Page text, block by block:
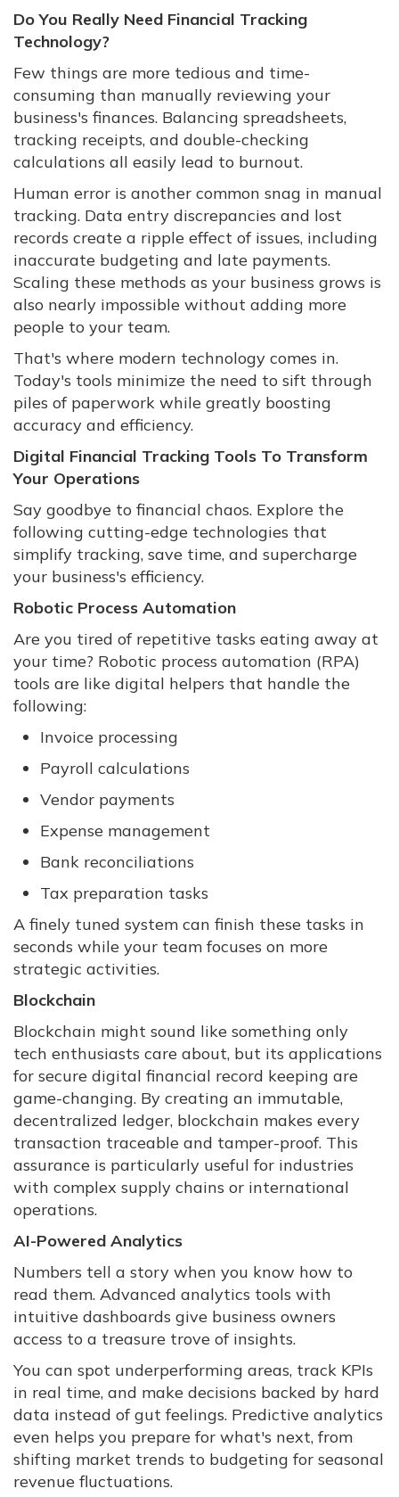
Do You Really Need Financial Tracking
Technology?
Few things are more tedious and time-
consuming than manually reviewing your
business's finances. Balancing spreadsheets,
tracking receipts, and double-checking
calculations all easily lead to burnout.
Human error is another common snag in manual
tracking. Data entry discrepancies and lost
records create a ripple effect of issues, including
inaccurate budgeting and late payments.
Scaling these methods as your business grows is
also nearly impossible without adding more
people to your team.
That's where modern technology comes in.
Today's tools minimize the need to sift through
piles of paperwork while greatly boosting
accuracy and efficiency.
Digital Financial Tracking Tools To Transform
Your Operations
Say goodbye to financial chaos. Explore the
following cutting-edge technologies that
simplify tracking, save time, and supercharge
your business's efficiency.
Robotic Process Automation
Are you tired of repetitive tasks eating away at
your time? Robotic process automation (RPA)
tools are like digital helpers that handle the
following:
Invoice processing
Payroll calculations
Vendor payments
Expense management
Bank reconciliations
Tax preparation tasks
A finely tuned system can finish these tasks in
seconds while your team focuses on more
strategic activities.
Blockchain
Blockchain might sound like something only
tech enthusiasts care about, but its applications
for secure digital financial record keeping are
game-changing. By creating an immutable,
decentralized ledger, blockchain makes every
transaction traceable and tamper-proof. This
assurance is particularly useful for industries
with complex supply chains or international
operations.
AI-Powered Analytics
Numbers tell a story when you know how to
read them. Advanced analytics tools with
intuitive dashboards give business owners
access to a treasure trove of insights.
You can spot underperforming areas, track KPIs
in real time, and make decisions backed by hard
data instead of gut feelings. Predictive analytics
even helps you prepare for what's next, from
shifting market trends to budgeting for seasonal
revenue fluctuations.